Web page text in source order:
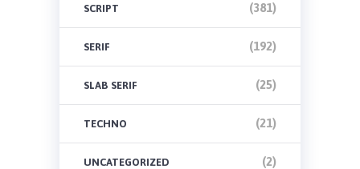
SCRIPT (381)
SERIF (192)
SLAB SERIF (25)
TECHNO (21)
UNCATEGORIZED (2)